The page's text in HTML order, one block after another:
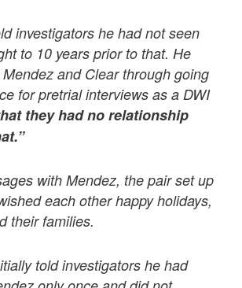
investigators he had not seen
to 10 years prior to that. He
and Clear through going
for pretrial interviews as a DWI
they had no relationship
with Mendez, the pair set up
each other happy holidays,
their families.
told investigators he had